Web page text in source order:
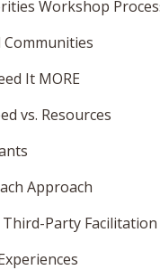
Workshop
It MORE
vs. Resources
Approach
Third-Party Facilitation